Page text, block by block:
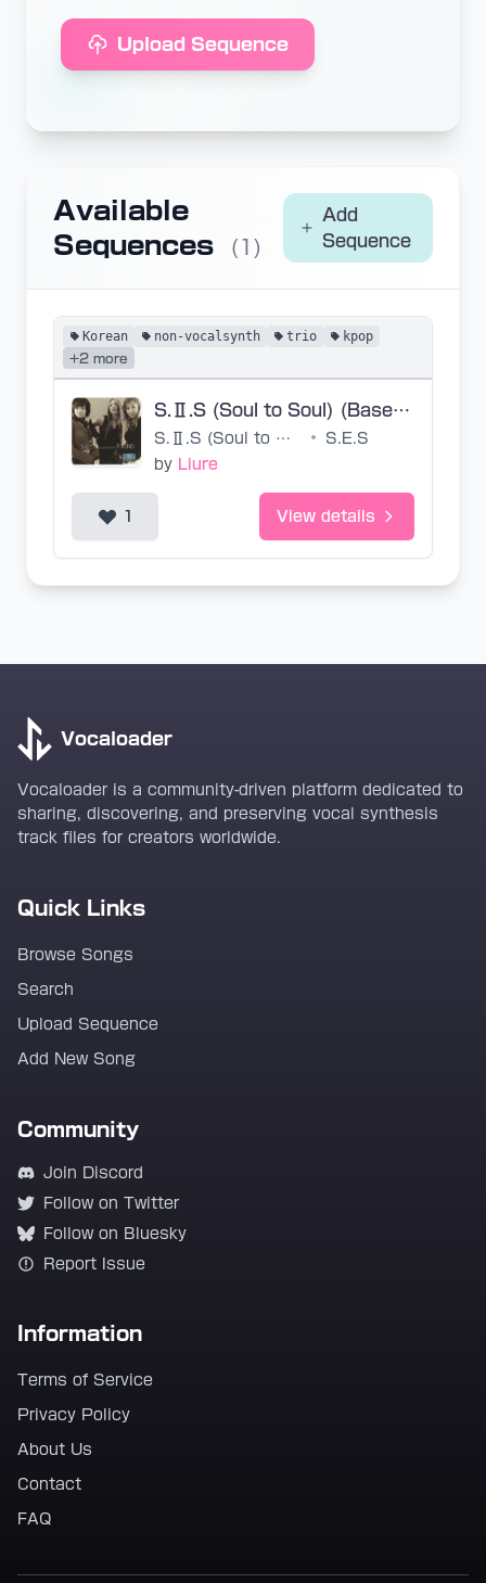
Upload Sequence
Available
Sequences
(1)
Add
Sequence
Korean non-vocalsynth trio kpop
+2 more
S.Ⅱ.S (Soul to Soul) (Base SVP)
S.Ⅱ.S (Soul to Soul) •
S.E.S
by
Liure
1 View details
Vocaloader
Vocaloader is a community-driven platform dedicated to
sharing, discovering, and preserving vocal synthesis
track files for creators worldwide.
Quick Links
Browse Songs
Search
Upload Sequence
Add New Song
Community
Join Discord
Follow on Twitter
Follow on Bluesky
Report Issue
Information
Terms of Service
Privacy Policy
About Us
Contact
FAQ